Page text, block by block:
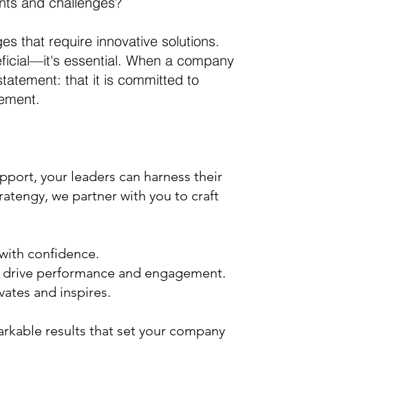
that require innovative solutions.
essential. When a company
that it is committed to
your leaders can harness their
we partner with you to craft
confidence.
performance and engagement.
and inspires.
results that set your company